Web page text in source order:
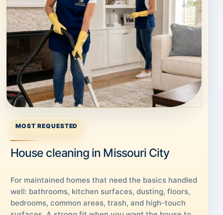
MOST REQUESTED
House cleaning in Missouri City
For maintained homes that need the basics handled
well: bathrooms, kitchen surfaces, dusting, floors,
bedrooms, common areas, trash, and high-touch